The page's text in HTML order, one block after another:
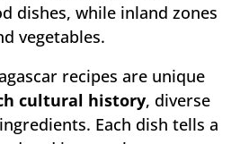
dishes, while inland zones
vegetables.
recipes are unique
cultural history, diverse
Each dish tells a